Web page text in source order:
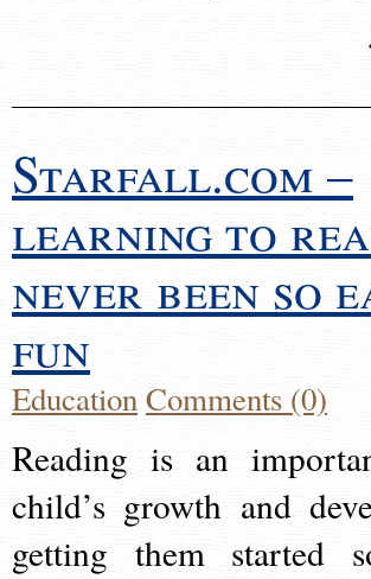
Starfall.com –
learning to
never been so
fun
EducationComments (0)
Reading is an
child’s growth and
getting them